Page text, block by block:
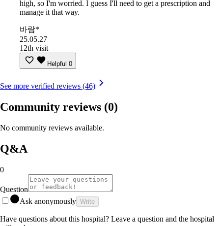
high, so I'm worried. I guess I'll need to get a prescription and
manage it that way.
바람*
25.05.27
12th visit
Helpful 0
See more verified reviews (46)
Community reviews (0)
No community reviews available.
Q&A
0
Question
Ask anonymously Write
Have questions about this hospital? Leave a question and the hospital